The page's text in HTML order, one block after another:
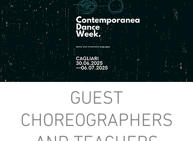
GUEST
CHOREOGRAPHERS